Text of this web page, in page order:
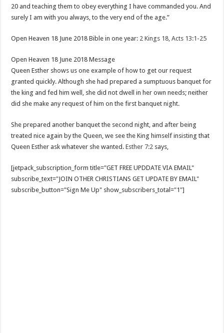
20 and teaching them to obey everything I have commanded you. And
surely I am with you always, to the very end of the age.”
Open Heaven 18 June 2018 Bible in one year: 2 Kings 18, Acts 13:1-25
Open Heaven 18 June 2018 Message
Queen Esther shows us one example of how to get our request
granted quickly. Although she had prepared a sumptuous banquet for
the king and fed him well, she did not dwell in her own needs; neither
did she make any request of him on the first banquet night.
She prepared another banquet the second night, and after being
treated nice again by the Queen, we see the King himself insisting that
Queen Esther ask whatever she wanted.Esther 7:2 says,
[jetpack_subscription_form title="GET FREE UPDDATE VIA EMAIL"
subscribe_text="JOIN OTHER CHRISTIANS GET UPDATE BY EMAIL"
subscribe_button="Sign Me Up" show_subscribers_total="1"]